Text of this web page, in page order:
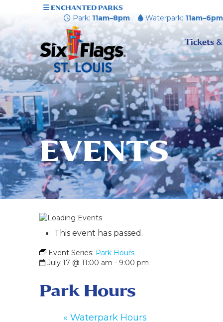
ENCHANTED PARKS
Park: 11am–8pm Waterpark: 11am–6pm
Tickets &
EVENTS
This event has passed.
Event Series: Park Hours
July 17 @ 11:00 am - 9:00 pm
Park Hours
« Waterpark Hours